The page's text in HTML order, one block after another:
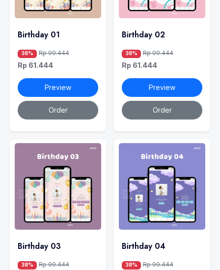
Birthday 01
38% Rp 99.444
Rp 61.444
Preview
Order
Birthday 02
38% Rp 99.444
Rp 61.444
Preview
Order
Birthday 03
38% Rp 99.444
Birthday 04
38% Rp 99.444